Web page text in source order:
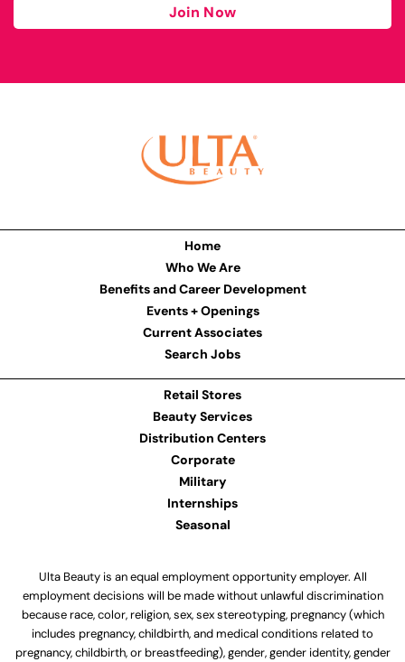
Join Now
Home
Who We Are
Benefits and Career Development
Events + Openings
Current Associates
Search Jobs
Retail Stores
Beauty Services
Distribution Centers
Corporate
Military
Internships
Seasonal
Ulta Beauty is an equal employment opportunity employer. All
employment decisions will be made without unlawful discrimination
because race, color, religion, sex, sex stereotyping, pregnancy (which
includes pregnancy, childbirth, and medical conditions related to
pregnancy, childbirth, or breastfeeding), gender, gender identity, gender